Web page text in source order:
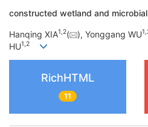
constructed wetland and
Hanqing XIA1,2( ), Yonggang WU1,
HU1,2
RichHTML
11